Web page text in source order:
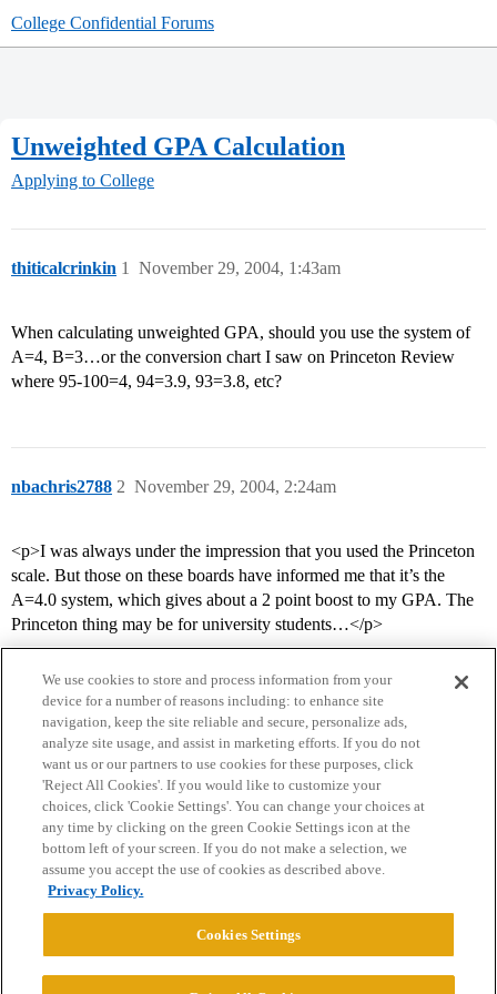
College Confidential Forums
Unweighted GPA Calculation
Applying to College
thiticalcrinkin November 29, 2004, 1:43am
1
When calculating unweighted GPA, should you use the system of
A=4, B=3…or the conversion chart I saw on Princeton Review
where 95-100=4, 94=3.9, 93=3.8, etc?
nbachris2788 November 29, 2004, 2:24am
2
<p>I was always under the impression that you used the Princeton
scale. But those on these boards have informed me that it’s the
A=4.0 system, which gives about a 2 point boost to my GPA. The
Princeton thing may be for university students…</p>
Home Categories Guidelines Terms of Service
Privacy Policy
Powered byDiscourse
We use cookies to store and process information from your
device for a number of reasons including: to enhance site
navigation, keep the site reliable and secure, personalize ads,
analyze site usage, and assist in marketing efforts. If you do not
want us or our partners to use cookies for these purposes, click
'Reject All Cookies'. If you would like to customize your
choices, click 'Cookie Settings'. You can change your choices at
any time by clicking on the green Cookie Settings icon at the
bottom left of your screen. If you do not make a selection, we
assume you accept the use of cookies as described above.
Privacy Policy.
Cookies Settings